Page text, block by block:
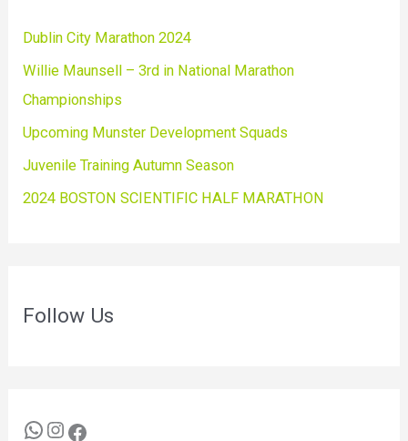
Dublin City Marathon 2024
Willie Maunsell – 3rd in National Marathon
Championships
Upcoming Munster Development Squads
Juvenile Training Autumn Season
2024 BOSTON SCIENTIFIC HALF MARATHON
Follow Us